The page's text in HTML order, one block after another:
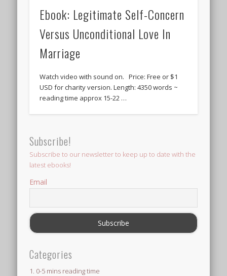
Ebook: Legitimate Self-Concern
Versus Unconditional Love In
Marriage
Watch video with sound on. Price: Free or $1
USD for charity version. Length: 4350 words ~
reading time approx 15-22 …
Subscribe!
Subscribe to our newsletter to keep up to date with the
latest ebooks!
Email
Categories
1. 0-5 mins reading time